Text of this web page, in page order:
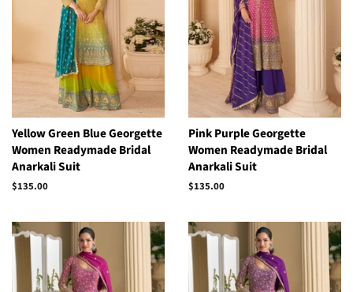
Yellow Green Blue Georgette
Women Readymade Bridal
Anarkali Suit
Regular
$135.00
Pink Purple Georgette
Women Readymade Bridal
Anarkali Suit
Regular
$135.00